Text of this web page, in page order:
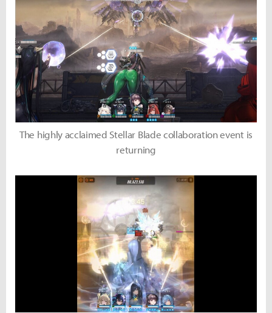
The highly acclaimed Stellar Blade collaboration event is
returning